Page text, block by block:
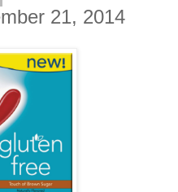
21, 2014